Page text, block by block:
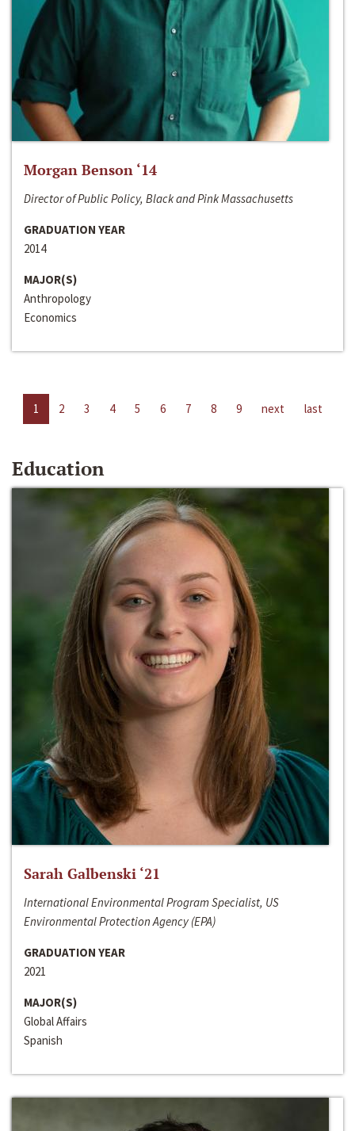
Morgan Benson ‘14
Director of Public Policy, Black and Pink Massachusetts
GRADUATION YEAR
2014
MAJOR(S)
Anthropology
Economics
1 2 3 4 5 6 7 8 9 next last
Education
Sarah Galbenski ‘21
International Environmental Program Specialist, US
Environmental Protection Agency (EPA)
GRADUATION YEAR
2021
MAJOR(S)
Global Affairs
Spanish